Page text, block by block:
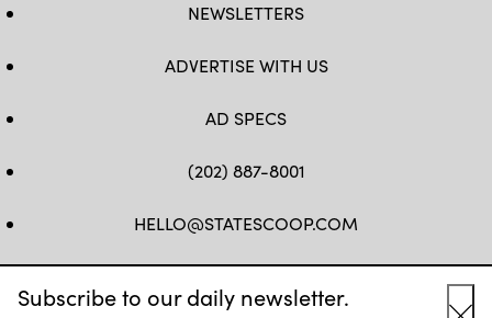
Subscribe to our daily newsletter.
NEWSLETTERS
ADVERTISE WITH US
AD SPECS
(202) 887-8001
HELLO@STATESCOOP.COM